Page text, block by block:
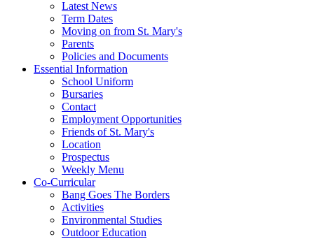
Latest News
Term Dates
Moving on from St. Mary's
Parents
Policies and Documents
Essential Information
School Uniform
Bursaries
Contact
Employment Opportunities
Friends of St. Mary's
Location
Prospectus
Weekly Menu
Co-Curricular
Bang Goes The Borders
Activities
Environmental Studies
Outdoor Education